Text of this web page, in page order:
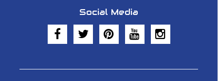
Social Media